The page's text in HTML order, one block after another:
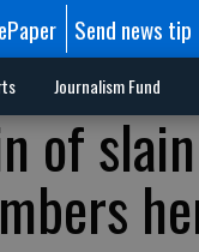
ePaper Send news tip
Journalism Fund
of